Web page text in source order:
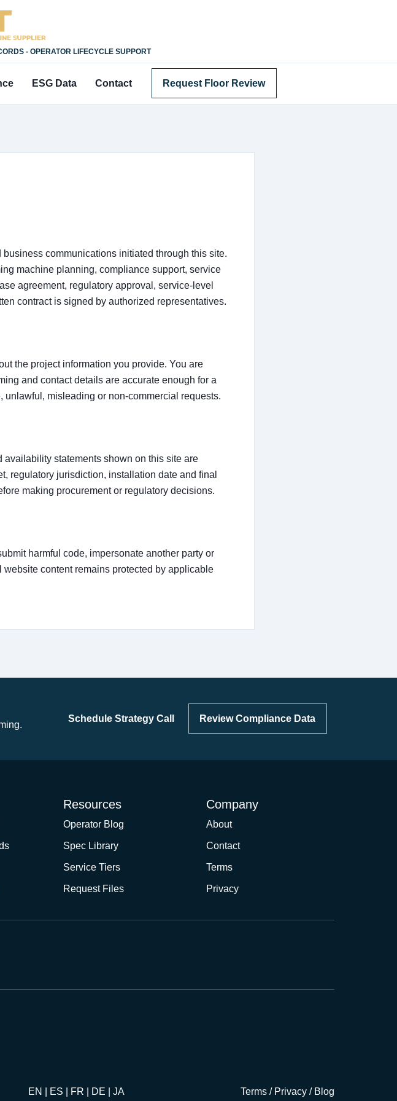
- OPERATOR LIFECYCLE SUPPORT
ESG Data Contact Request Floor Review
communications initiated through this site.
machine planning, compliance support, service
agreement, regulatory approval, service-level
contract is signed by authorized representatives.
the project information you provide. You are
and contact details are accurate enough for a
misleading or non-commercial requests.
statements shown on this site are
regulatory jurisdiction, installation date and final
making procurement or regulatory decisions.
harmful code, impersonate another party or
content remains protected by applicable
Schedule Strategy Call Review Compliance Data
Resources
Operator Blog
Spec Library
Service Tiers
Request Files
Company
About
Contact
Terms
Privacy
EN | ES | FR | DE | JA Terms / Privacy / Blog